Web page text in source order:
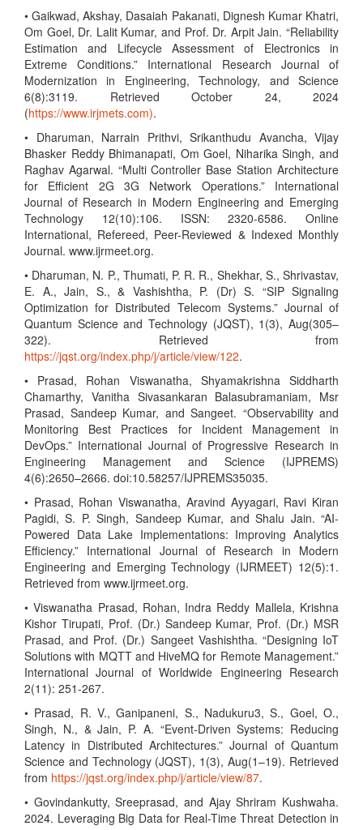
• Gaikwad, Akshay, Dasaiah Pakanati, Dignesh Kumar Khatri,
Om Goel, Dr. Lalit Kumar, and Prof. Dr. Arpit Jain. “Reliability
Estimation and Lifecycle Assessment of Electronics in
Extreme Conditions.” International Research Journal of
Modernization in Engineering, Technology, and Science
6(8):3119. Retrieved October 24, 2024
(https://www.irjmets.com).
• Dharuman, Narrain Prithvi, Srikanthudu Avancha, Vijay
Bhasker Reddy Bhimanapati, Om Goel, Niharika Singh, and
Raghav Agarwal. “Multi Controller Base Station Architecture
for Efficient 2G 3G Network Operations.” International
Journal of Research in Modern Engineering and Emerging
Technology 12(10):106. ISSN: 2320-6586. Online
International, Refereed, Peer-Reviewed & Indexed Monthly
Journal. www.ijrmeet.org.
• Dharuman, N. P., Thumati, P. R. R., Shekhar, S., Shrivastav,
E. A., Jain, S., & Vashishtha, P. (Dr) S. “SIP Signaling
Optimization for Distributed Telecom Systems.” Journal of
Quantum Science and Technology (JQST), 1(3), Aug(305–
322). Retrieved from
https://jqst.org/index.php/j/article/view/122.
• Prasad, Rohan Viswanatha, Shyamakrishna Siddharth
Chamarthy, Vanitha Sivasankaran Balasubramaniam, Msr
Prasad, Sandeep Kumar, and Sangeet. “Observability and
Monitoring Best Practices for Incident Management in
DevOps.” International Journal of Progressive Research in
Engineering Management and Science (IJPREMS)
4(6):2650–2666. doi:10.58257/IJPREMS35035.
• Prasad, Rohan Viswanatha, Aravind Ayyagari, Ravi Kiran
Pagidi, S. P. Singh, Sandeep Kumar, and Shalu Jain. “AI-
Powered Data Lake Implementations: Improving Analytics
Efficiency.” International Journal of Research in Modern
Engineering and Emerging Technology (IJRMEET) 12(5):1.
Retrieved from www.ijrmeet.org.
• Viswanatha Prasad, Rohan, Indra Reddy Mallela, Krishna
Kishor Tirupati, Prof. (Dr.) Sandeep Kumar, Prof. (Dr.) MSR
Prasad, and Prof. (Dr.) Sangeet Vashishtha. “Designing IoT
Solutions with MQTT and HiveMQ for Remote Management.”
International Journal of Worldwide Engineering Research
2(11): 251-267.
• Prasad, R. V., Ganipaneni, S., Nadukuru3, S., Goel, O.,
Singh, N., & Jain, P. A. “Event-Driven Systems: Reducing
Latency in Distributed Architectures.” Journal of Quantum
Science and Technology (JQST), 1(3), Aug(1–19). Retrieved
from https://jqst.org/index.php/j/article/view/87.
• Govindankutty, Sreeprasad, and Ajay Shriram Kushwaha.
2024. Leveraging Big Data for Real-Time Threat Detection in